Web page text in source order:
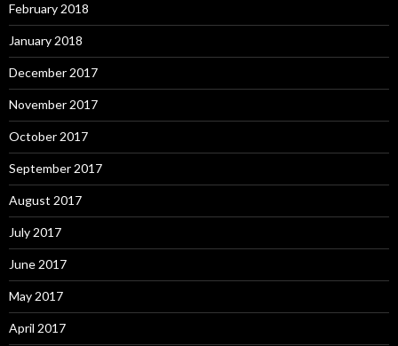
February 2018
January 2018
December 2017
November 2017
October 2017
September 2017
August 2017
July 2017
June 2017
May 2017
April 2017